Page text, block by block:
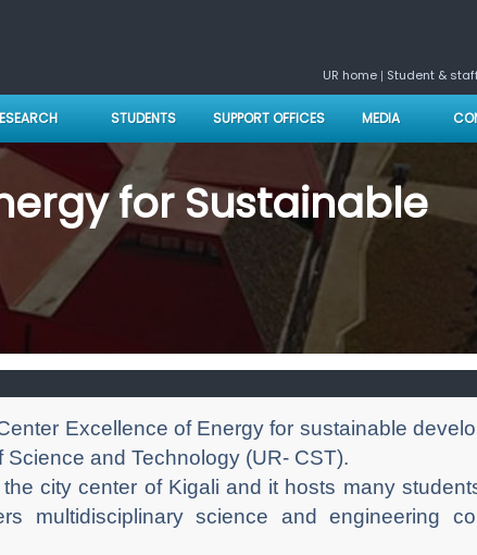
UR home | Student &
STUDENTS SUPPORT OFFICES MEDIA
for Sustainable
Excellence of Energy for sustainable
and Technology (UR- CST).
city center of Kigali and it hosts many
multidisciplinary science and engineering